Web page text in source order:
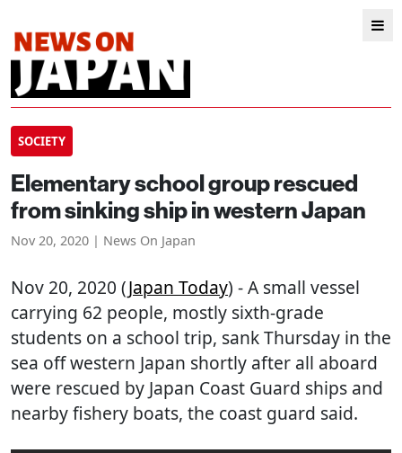
SOCIETY
Elementary school group rescued
from sinking ship in western Japan
Nov 20, 2020 | News On Japan
Nov 20, 2020 (Japan Today) - A small vessel
carrying 62 people, mostly sixth-grade
students on a school trip, sank Thursday in the
sea off western Japan shortly after all aboard
were rescued by Japan Coast Guard ships and
nearby fishery boats, the coast guard said.